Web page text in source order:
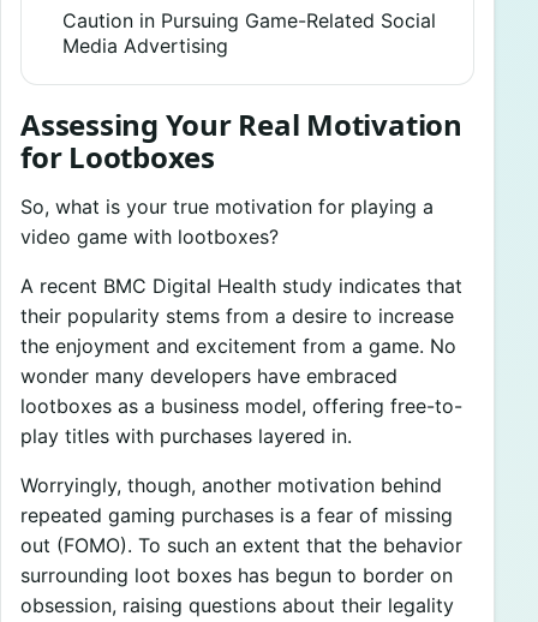
Caution in Pursuing Game-Related Social
Media Advertising
Assessing Your Real Motivation
for Lootboxes
So, what is your true motivation for playing a
video game with lootboxes?
A recent BMC Digital Health study indicates that
their popularity stems from a desire to increase
the enjoyment and excitement from a game. No
wonder many developers have embraced
lootboxes as a business model, offering free-to-
play titles with purchases layered in.
Worryingly, though, another motivation behind
repeated gaming purchases is a fear of missing
out (FOMO). To such an extent that the behavior
surrounding loot boxes has begun to border on
obsession, raising questions about their legality